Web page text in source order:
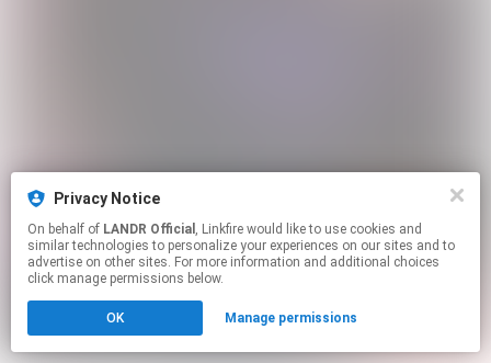
Privacy Notice
On behalf of LANDR Official , Linkfire would like to use cookies and
similar technologies to personalize your experiences on our sites and to
advertise on other sites. For more information and additional choices
click manage permissions below.
OK Manage permissions